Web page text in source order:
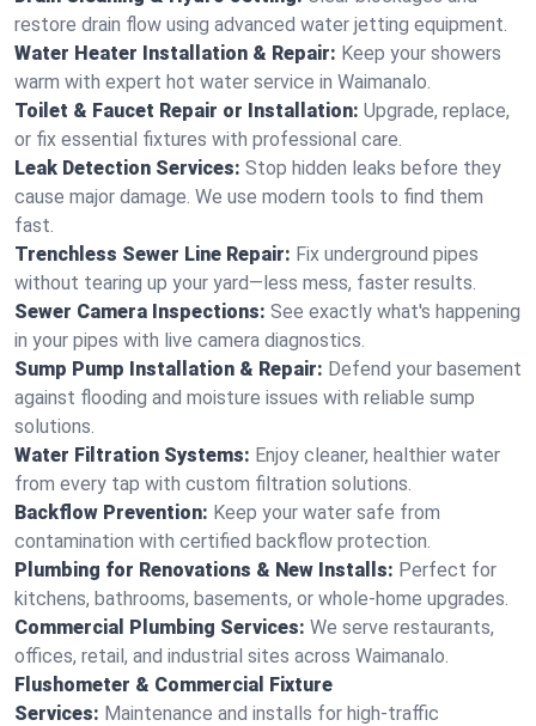
restore drain flow using advanced water jetting equipment.
Water Heater Installation & Repair: Keep your showers
warm with expert hot water service in Waimanalo.
Toilet & Faucet Repair or Installation: Upgrade, replace,
or fix essential fixtures with professional care.
Leak Detection Services: Stop hidden leaks before they
cause major damage. We use modern tools to find them
fast.
Trenchless Sewer Line Repair: Fix underground pipes
without tearing up your yard—less mess, faster results.
Sewer Camera Inspections: See exactly what's happening
in your pipes with live camera diagnostics.
Sump Pump Installation & Repair: Defend your basement
against flooding and moisture issues with reliable sump
solutions.
Water Filtration Systems: Enjoy cleaner, healthier water
from every tap with custom filtration solutions.
Backflow Prevention: Keep your water safe from
contamination with certified backflow protection.
Plumbing for Renovations & New Installs: Perfect for
kitchens, bathrooms, basements, or whole-home upgrades.
Commercial Plumbing Services: We serve restaurants,
offices, retail, and industrial sites across Waimanalo.
Flushometer & Commercial Fixture
Services: Maintenance and installs for high-traffic